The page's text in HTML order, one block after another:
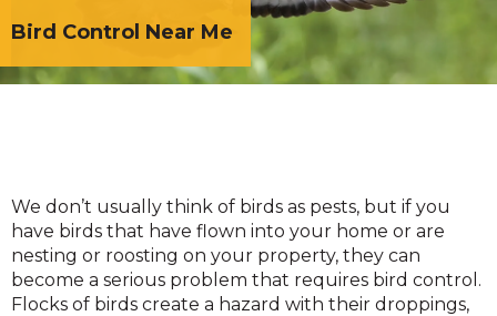
Bird Control Near Me
We don’t usually think of birds as pests, but if you
have birds that have flown into your home or are
nesting or roosting on your property, they can
become a serious problem that requires bird control.
Flocks of birds create a hazard with their droppings,